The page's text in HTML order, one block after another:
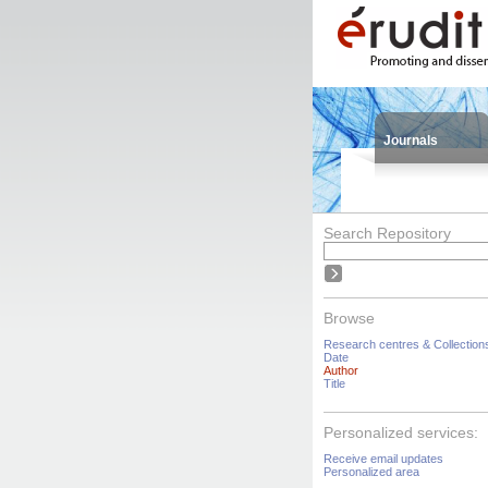
Journals
Search Repository
Browse
Research centres &
Date
Author
Title
Personalized services:
Receive email updates
Personalized area